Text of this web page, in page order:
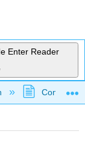
Enter Reader